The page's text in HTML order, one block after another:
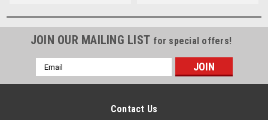
JOIN OUR MAILING LIST for special offers!
Email
Address
Contact Us